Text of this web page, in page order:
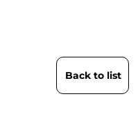
Back to list